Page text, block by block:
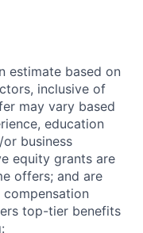
estimate based on
inclusive of
may vary based
education
business
equity grants are
offers; and are
top-tier benefits